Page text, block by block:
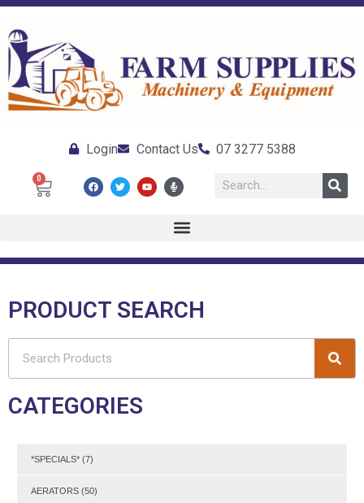
Login Contact Us 07 3277 5388
0
PRODUCT SEARCH
CATEGORIES
*SPECIALS* (7)
AERATORS (50)